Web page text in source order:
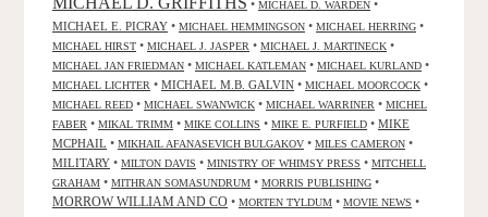
• MICHAEL D. WARDEN •
MICHAEL E. PICRAY • MICHAEL HEMMINGSON • MICHAEL HERRING •
MICHAEL HIRST • MICHAEL J. JASPER • MICHAEL J. MARTINECK •
MICHAEL JAN FRIEDMAN • MICHAEL KATLEMAN • MICHAEL KURLAND •
MICHAEL LICHTER • MICHAEL M.B. GALVIN • MICHAEL MOORCOCK •
MICHAEL REED • MICHAEL SWANWICK • MICHAEL WARRINER • MICHEL
FABER • MIKAL TRIMM • MIKE COLLINS • MIKE E. PURFIELD • MIKE
MCPHAIL • MIKHAIL AFANASEVICH BULGAKOV • MILES CAMERON •
MILITARY • MILTON DAVIS • MINISTRY OF WHIMSY PRESS • MITCHELL
GRAHAM • MITHRAN SOMASUNDRUM • MORRIS PUBLISHING •
MORROW WILLIAM AND CO • MORTEN TYLDUM • MOVIE NEWS •